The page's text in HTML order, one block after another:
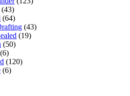
(43)
(64)
(43)
(19)
(50)
(120)
(6)